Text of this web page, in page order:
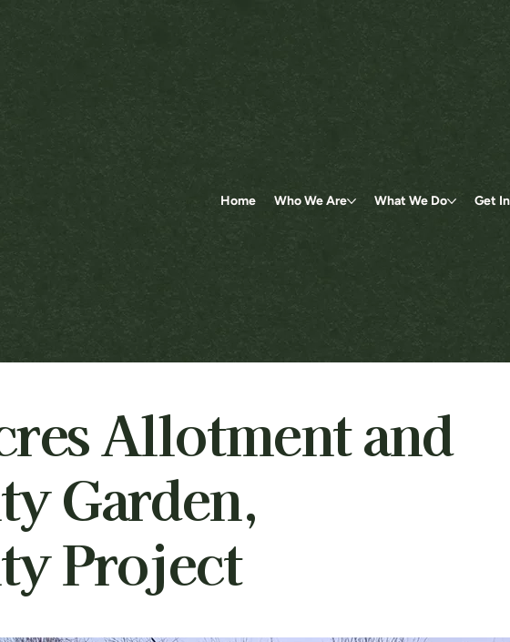
Home Who We Are What We Do Get
Allotment and
Garden,
Project